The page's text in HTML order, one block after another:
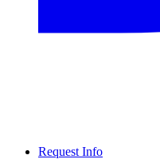
Request Info